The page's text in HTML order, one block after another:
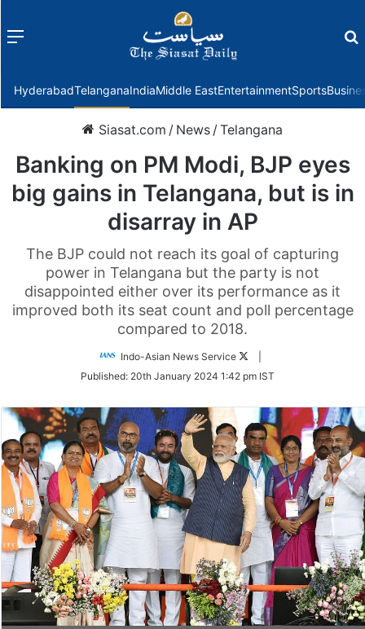
Menu
HyderabadTelanganaIndiaMiddle EastEntertainmentSports
Siasat.com / News /Telangana
Banking on PM Modi, BJP eyes
big gains in Telangana, but is in
disarray in AP
The BJP could not reach its goal of capturing
power in Telangana but the party is not
disappointed either over its performance as it
improved both its seat count and poll percentage
compared to 2018.
Indo-Asian News Service
Follow
Twitter
Published: 20th January 2024 1:42 pm IST